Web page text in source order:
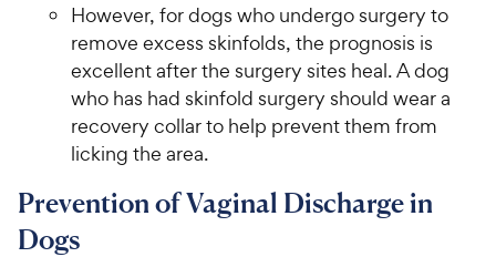
However, for dogs who undergo surgery to
remove excess skinfolds, the prognosis is
excellent after the surgery sites heal. A dog
who has had skinfold surgery should wear a
recovery collar to help prevent them from
licking the area.
Prevention of Vaginal Discharge in
Dogs